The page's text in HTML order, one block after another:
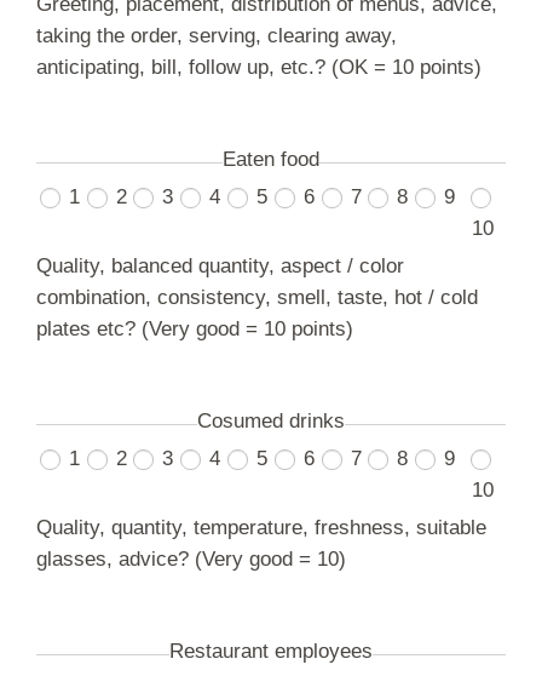
taking the order, serving, clearing away,
anticipating, bill, follow up, etc.? (OK = 10 points)
Eaten food
1
2 3 4 5 6 7 8
9
10
Quality, balanced quantity, aspect / color
combination, consistency, smell, taste, hot / cold
plates etc? (Very good = 10 points)
Cosumed drinks
1
2 3 4 5 6 7 8
9
10
Quality, quantity, temperature, freshness, suitable
glasses, advice? (Very good = 10)
Restaurant employees